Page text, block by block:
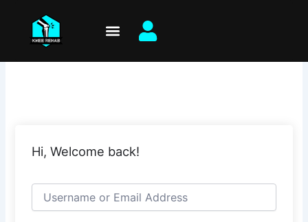
content
Hi, Welcome back!